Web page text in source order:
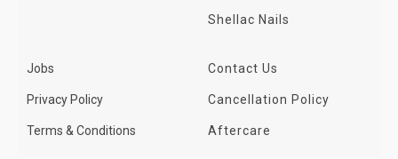
Shellac Nails
Jobs
Privacy Policy
Terms & Conditions
Contact Us
Cancellation Policy
Aftercare